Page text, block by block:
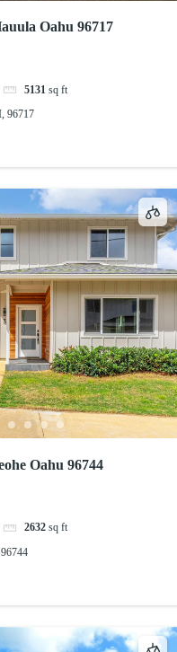
Oahu 96717
5131 sq ft
96717
Oahu 96744
2632 sq ft